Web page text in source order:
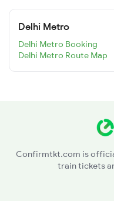
Delhi Metro
Delhi Metro Booking
Delhi Metro Route Map
Confirmtkt.com is
train tickets